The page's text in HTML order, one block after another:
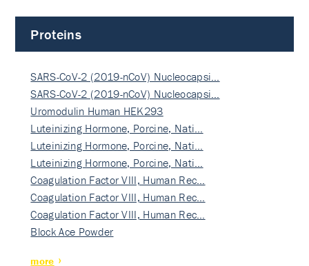
Proteins
SARS-CoV-2 (2019-nCoV) Nucleocapsi…
SARS-CoV-2 (2019-nCoV) Nucleocapsi…
Uromodulin Human HEK293
Luteinizing Hormone, Porcine, Nati…
Luteinizing Hormone, Porcine, Nati…
Luteinizing Hormone, Porcine, Nati…
Coagulation Factor VIII, Human Rec…
Coagulation Factor VIII, Human Rec…
Coagulation Factor VIII, Human Rec…
Block Ace Powder
more